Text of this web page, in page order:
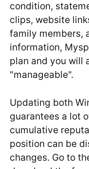
condition,
clips, website
family members,
information,
plan and you will
"manageable".
Updating both
guarantees a lot
cumulative
position can be
changes. Go to